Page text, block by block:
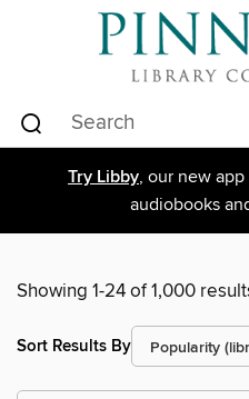
Try Libby, our new
audiobooks
Showing 1-24 of 1,000
Sort Results By